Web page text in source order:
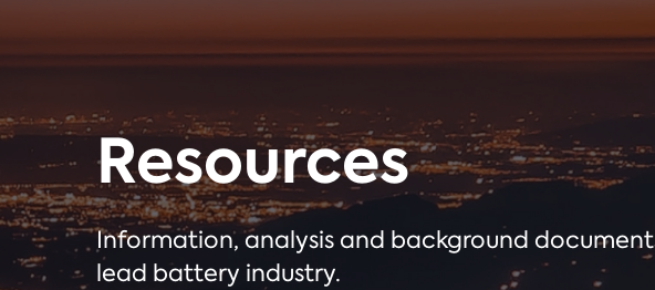
Resources
Information, analysis and background
lead battery industry.